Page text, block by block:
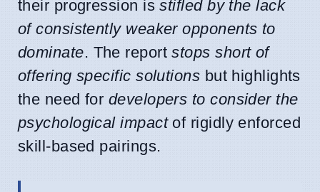
their progression isstifled by the lack
of consistently weaker opponents to
dominate. The reportstops short of
offering specific solutions but highlights
the need for developers to consider the
psychological impactof rigidly enforced
skill-based pairings.